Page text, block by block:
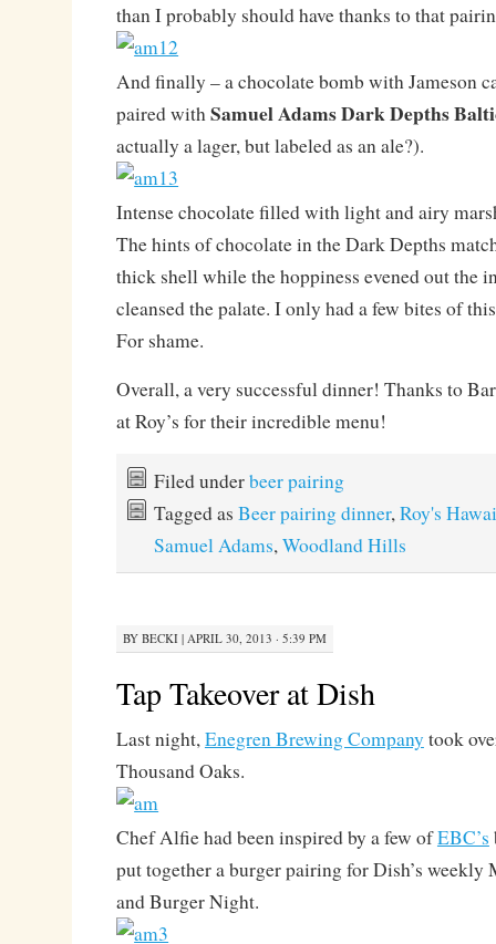
than I probably should have thanks to that
And finally – a chocolate bomb with Jameson
paired with Samuel Adams Dark Depths
actually a lager, but labeled as an ale?).
Intense chocolate filled with light and airy
The hints of chocolate in the Dark Depths
thick shell while the hoppiness evened out the
cleansed the palate. I only had a few bites of
For shame.
Overall, a very successful dinner! Thanks to
at Roy’s for their incredible menu!
Filed underbeer pairing
Tagged as Beer pairing dinner, Roy's
Samuel Adams, Woodland Hills
BY BECKI| APRIL 30, 2013 · 5:39 PM
Tap Takeover at Dish
Last night,Enegren Brewing Company took
Thousand Oaks.
Chef Alfie had been inspired by a few ofEBC’s
put together a burger pairing for Dish’s weekly
and Burger Night.